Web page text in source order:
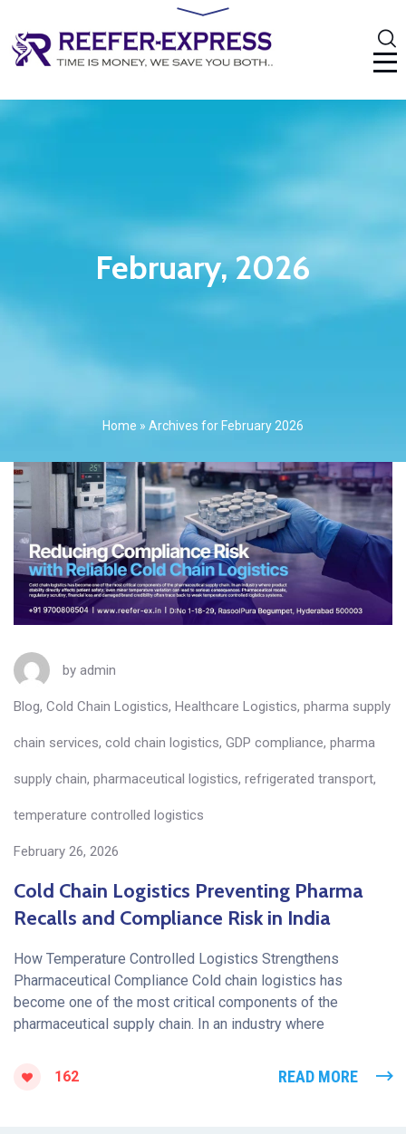
February, 2026
Home » Archives for February 2026
by admin
Blog, Cold Chain Logistics, Healthcare Logistics, pharma supply
chain services, cold chain logistics, GDP compliance, pharma
supply chain, pharmaceutical logistics, refrigerated transport,
temperature controlled logistics
February 26, 2026
Cold Chain Logistics Preventing Pharma
Recalls and Compliance Risk in India
How Temperature Controlled Logistics Strengthens
Pharmaceutical Compliance Cold chain logistics has
become one of the most critical components of the
pharmaceutical supply chain. In an industry where
162 READ MORE